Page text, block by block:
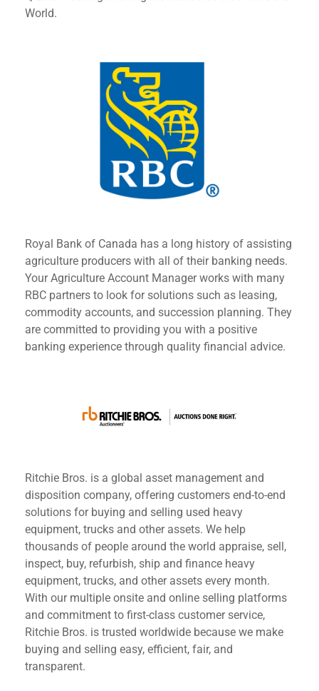
World.
Royal Bank of Canada has a long history of assisting
agriculture producers with all of their banking needs.
Your Agriculture Account Manager works with many
RBC partners to look for solutions such as leasing,
commodity accounts, and succession planning. They
are committed to providing you with a positive
banking experience through quality financial advice.
Ritchie Bros. is a global asset management and
disposition company, offering customers end-to-end
solutions for buying and selling used heavy
equipment, trucks and other assets. We help
thousands of people around the world appraise, sell,
inspect, buy, refurbish, ship and finance heavy
equipment, trucks, and other assets every month.
With our multiple onsite and online selling platforms
and commitment to first-class customer service,
Ritchie Bros. is trusted worldwide because we make
buying and selling easy, efficient, fair, and
transparent.